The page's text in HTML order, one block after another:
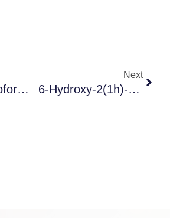
Pentyl Chloroformate
Next
6-Hydroxy-2(1h)-3,4-Dihydroquinolinone